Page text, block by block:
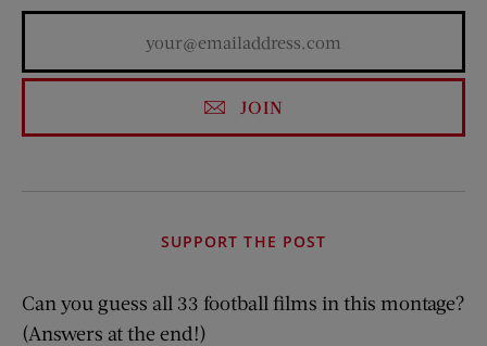
JOIN
SUPPORT THE POST
Can you guess all 33 football films in this montage?
(Answers at the end!)